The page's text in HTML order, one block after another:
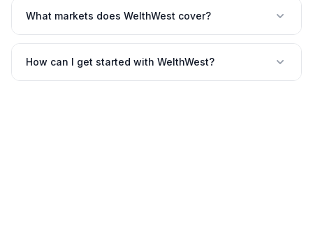
What markets does WelthWest cover?
How can I get started with WelthWest?